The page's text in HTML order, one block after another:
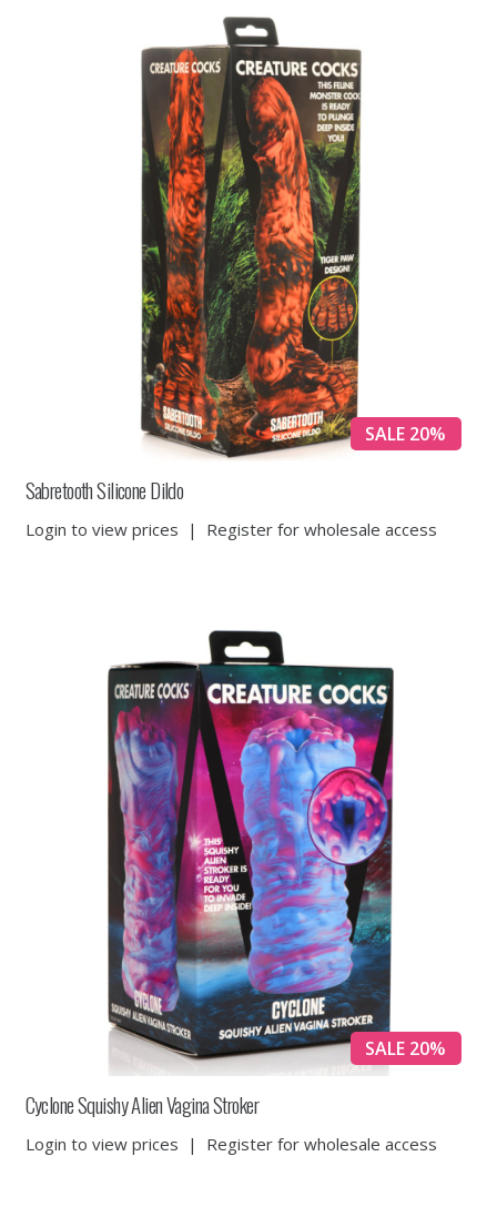
SALE 20%
Sabretooth Silicone Dildo
Login to view prices | Register for wholesale access
SALE 20%
Cyclone Squishy Alien Vagina Stroker
Login to view prices | Register for wholesale access